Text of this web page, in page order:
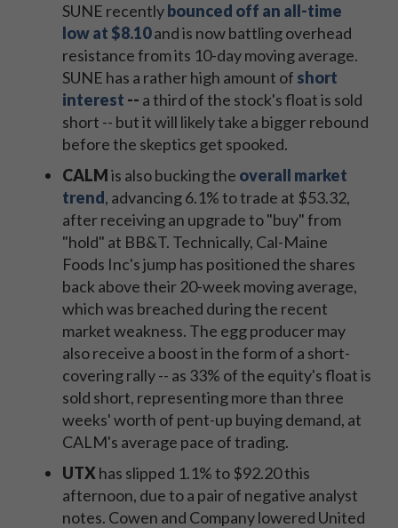
SUNE recentlybounced off an all-time
low at $8.10and is now battling overhead
resistance from its 10-day moving average.
SUNE has a rather high amount of short
interest -- a third of the stock's float is sold
short -- but it will likely take a bigger rebound
before the skeptics get spooked.
CALMis also bucking the overall market
trend, advancing 6.1% to trade at $53.32,
after receiving an upgrade to "buy" from
"hold" at BB&T. Technically, Cal-Maine
Foods Inc's jump has positioned the shares
back above their 20-week moving average,
which was breached during the recent
market weakness. The egg producer may
also receive a boost in the form of a short-
covering rally -- as 33% of the equity's float is
sold short, representing more than three
weeks' worth of pent-up buying demand, at
CALM's average pace of trading.
UTXhas slipped 1.1% to $92.20 this
afternoon, due to a pair of negative analyst
notes. Cowen and Company lowered United